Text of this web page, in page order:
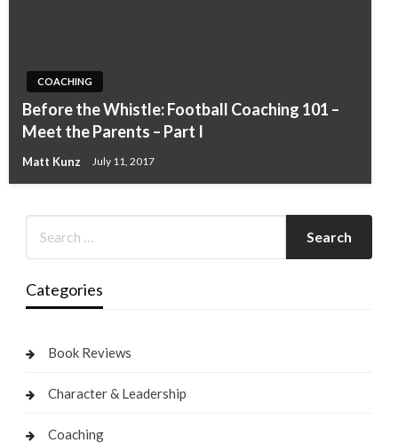
COACHING
Before the Whistle: Football Coaching 101 –
Meet the Parents – Part I
Matt Kunz July 11, 2017
Categories
Book Reviews
Character & Leadership
Coaching